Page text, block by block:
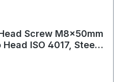
Screw M8x50mm
ISO 4017, Steel